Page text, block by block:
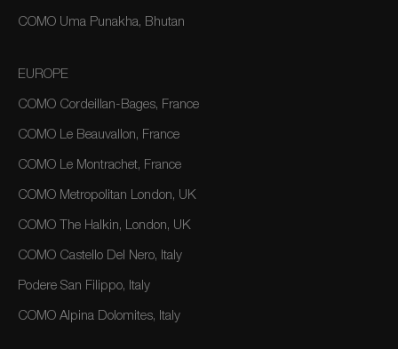
COMO Uma Punakha, Bhutan
EUROPE
COMO Cordeillan-Bages, France
COMO Le Beauvallon, France
COMO Le Montrachet, France
COMO Metropolitan London, UK
COMO The Halkin, London, UK
COMO Castello Del Nero, Italy
Podere San Filippo, Italy
COMO Alpina Dolomites, Italy